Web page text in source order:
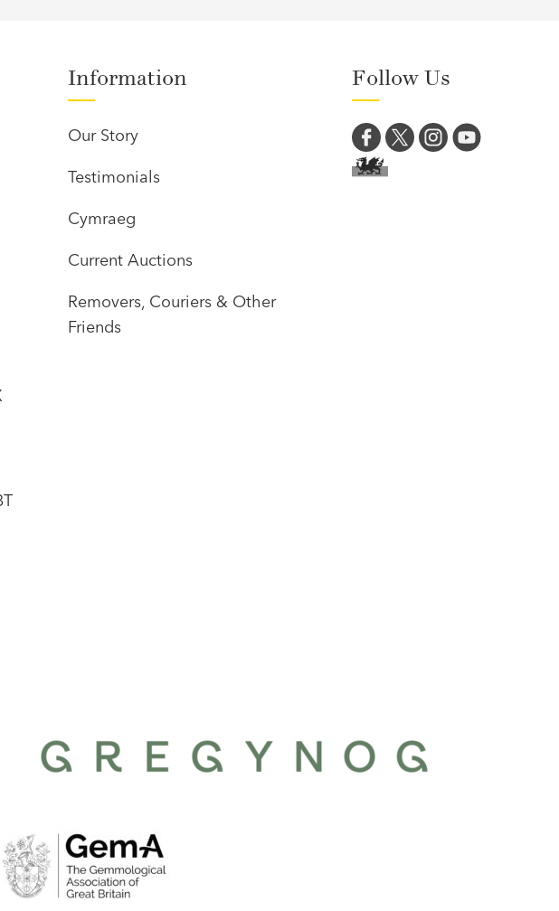
Information
Our Story
Testimonials
Cymraeg
Current Auctions
Removers, Couriers & Other
Friends
Follow Us